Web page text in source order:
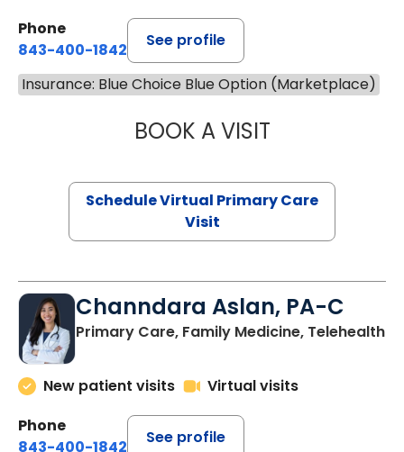
Phone
843-400-1842
See profile
Insurance: Blue Choice Blue Option (Marketplace)
BOOK A VISITMARIA
Schedule Virtual Primary Care
Visit
Channdara Aslan, PA-C
Primary Care, Family Medicine, Telehealth
New patient visits
Virtual visits
Phone
843-400-1842
See profile